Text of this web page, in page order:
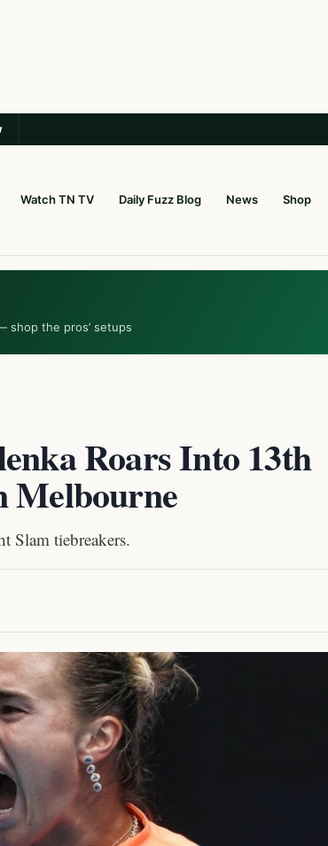
Watch TN TV Daily Fuzz Blog News Shop
shop the pros’ setups
Roars Into 13th
Melbourne
Slam tiebreakers.